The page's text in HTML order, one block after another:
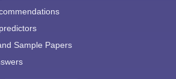
Sample Papers